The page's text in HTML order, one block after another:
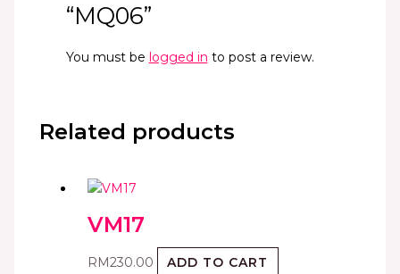
“MQ06”
You must be logged in to post a review.
Related products
VM17
RM230.00 ADD TO CART